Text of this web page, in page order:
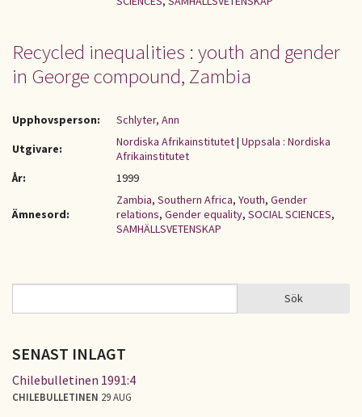
Recycled inequalities : youth and gender
in George compound, Zambia
Upphovsperson:
Schlyter, Ann
Utgivare:
Nordiska Afrikainstitutet| Uppsala : Nordiska
Afrikainstitutet
År:
1999
Ämnesord:
Zambia, Southern Africa, Youth, Gender
relations, Gender equality, SOCIAL SCIENCES,
SAMHÄLLSVETENSKAP
SÖKFORMULÄR Sök
SENAST INLAGT
Chilebulletinen 1991:4
CHILEBULLETINEN 29 AUG